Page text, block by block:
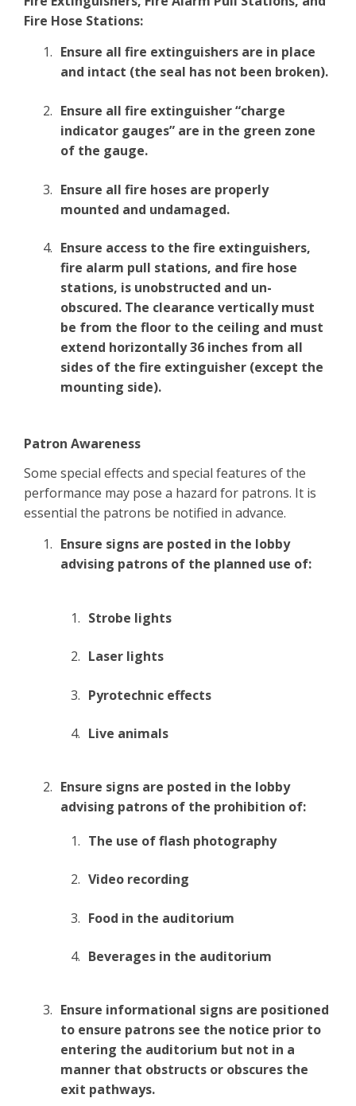
Fire Hose Stations:
Ensure all fire extinguishers are in place
and intact (the seal has not been broken).
Ensure all fire extinguisher “charge
indicator gauges” are in the green zone
of the gauge.
Ensure all fire hoses are properly
mounted and undamaged.
Ensure access to the fire extinguishers,
fire alarm pull stations, and fire hose
stations, is unobstructed and un-
obscured. The clearance vertically must
be from the floor to the ceiling and must
extend horizontally 36 inches from all
sides of the fire extinguisher (except the
mounting side).
Patron Awareness
Some special effects and special features of the
performance may pose a hazard for patrons. It is
essential the patrons be notified in advance.
Ensure signs are posted in the lobby
advising patrons of the planned use of:
Strobe lights
Laser lights
Pyrotechnic effects
Live animals
Ensure signs are posted in the lobby
advising patrons of the prohibition of:
The use of flash photography
Video recording
Food in the auditorium
Beverages in the auditorium
Ensure informational signs are positioned
to ensure patrons see the notice prior to
entering the auditorium but not in a
manner that obstructs or obscures the
exit pathways.